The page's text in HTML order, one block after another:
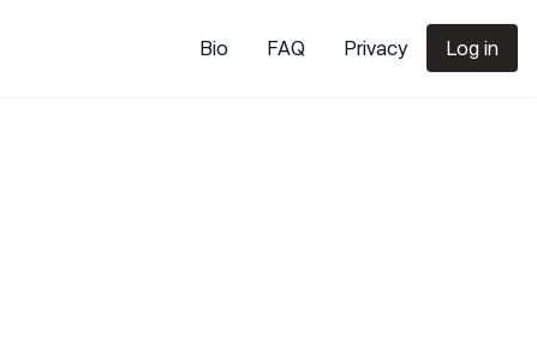
Bio FAQ Privacy Log in